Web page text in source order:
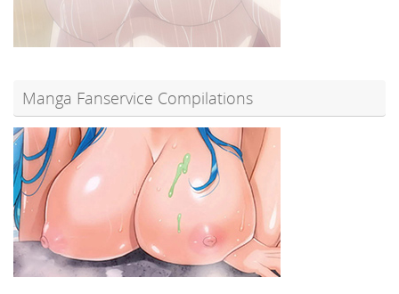
Manga Fanservice Compilations